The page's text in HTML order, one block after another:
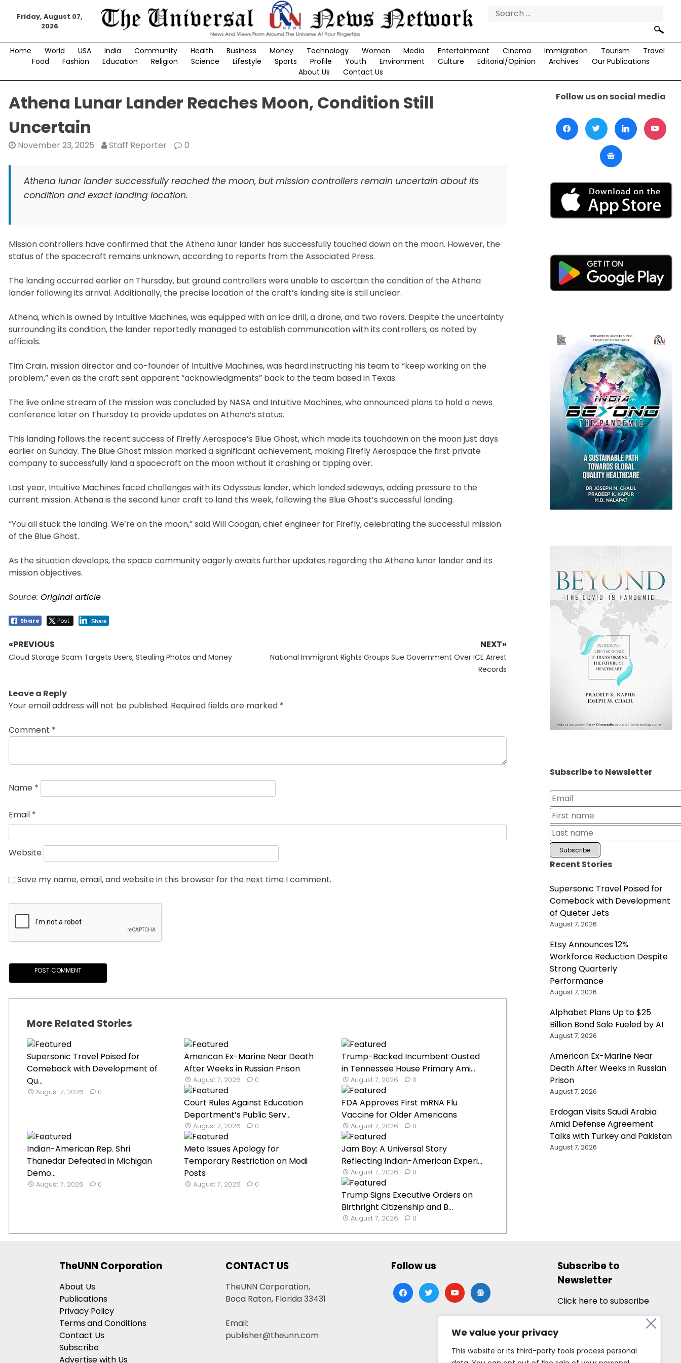
We value your privacy
This website or its third-party tools process personal
Friday, August 07,
2026
Search
Home World USA India Community Health Business Money Technology Women Media Entertainment Cinema Immigration Tourism
Travel
Food
Fashion Education Religion Science Lifestyle Sports Profile Youth Environment Culture Editorial/Opinion Archives
Our Publications
About Us
Contact Us
Athena Lunar Lander Reaches Moon, Condition Still
Uncertain
November 23, 2025 Staff Reporter 0
Athena lunar lander successfully reached the moon, but mission controllers remain uncertain about its
condition and exact landing location.
Mission controllers have confirmed that the Athena lunar lander has successfully touched down on the moon. However, the
status of the spacecraft remains unknown, according to reports from the Associated Press.
The landing occurred earlier on Thursday, but ground controllers were unable to ascertain the condition of the Athena
lander following its arrival. Additionally, the precise location of the craft’s landing site is still unclear.
Athena, which is owned by Intuitive Machines, was equipped with an ice drill, a drone, and two rovers. Despite the uncertainty
surrounding its condition, the lander reportedly managed to establish communication with its controllers, as noted by
officials.
Tim Crain, mission director and co-founder of Intuitive Machines, was heard instructing his team to “keep working on the
problem,” even as the craft sent apparent “acknowledgments” back to the team based in Texas.
The live online stream of the mission was concluded by NASA and Intuitive Machines, who announced plans to hold a news
conference later on Thursday to provide updates on Athena’s status.
This landing follows the recent success of Firefly Aerospace’s Blue Ghost, which made its touchdown on the moon just days
earlier on Sunday. The Blue Ghost mission marked a significant achievement, making Firefly Aerospace the first private
company to successfully land a spacecraft on the moon without it crashing or tipping over.
Last year, Intuitive Machines faced challenges with its Odysseus lander, which landed sideways, adding pressure to the
current mission. Athena is the second lunar craft to land this week, following the Blue Ghost’s successful landing.
“You all stuck the landing. We’re on the moon,” said Will Coogan, chief engineer for Firefly, celebrating the successful mission
of the Blue Ghost.
As the situation develops, the space community eagerly awaits further updates regarding the Athena lunar lander and its
mission objectives.
Source: Original article
Share Post Share
Post
navigation
«PREVIOUS
Previous
Cloud Storage Scam Targets Users, Stealing Photos and Money
NEXT»
Next
National Immigrant Rights Groups Sue Government Over ICE Arrest
Records
Leave a Reply
Your email address will not be published. Required fields are marked *
Comment *
Name *
Email *
Website
Save my name, email, and website in this browser for the next time I comment.
More Related Stories
Supersonic Travel Poised for
Comeback with Development of
Qu...
August 7, 2026 0
American Ex-Marine Near Death
After Weeks in Russian Prison
August 7, 2026 0
Trump-Backed Incumbent Ousted
in Tennessee House Primary Ami...
August 7, 2026 0
Court Rules Against Education
Department’s Public Serv...
August 7, 2026 0
FDA Approves First mRNA Flu
Vaccine for Older Americans
August 7, 2026 0
Indian-American Rep. Shri
Thanedar Defeated in Michigan
Demo...
August 7, 2026 0
Meta Issues Apology for
Temporary Restriction on Modi
Posts
August 7, 2026 0
Jam Boy: A Universal Story
Reflecting Indian-American Experi...
August 7, 2026 0
Trump Signs Executive Orders on
Birthright Citizenship and B...
August 7, 2026 0
Follow us on social media
Subscribe to Newsletter
Recent Stories
Supersonic Travel Poised for
Comeback with Development
of Quieter Jets
August 7, 2026
Etsy Announces 12%
Workforce Reduction Despite
Strong Quarterly
Performance
August 7, 2026
Alphabet Plans Up to $25
Billion Bond Sale Fueled by AI
August 7, 2026
American Ex-Marine Near
Death After Weeks in Russian
Prison
August 7, 2026
Erdogan Visits Saudi Arabia
Amid Defense Agreement
Talks with Turkey and Pakistan
August 7, 2026
TheUNN Corporation
About Us
Publications
Privacy Policy
Terms and Conditions
Contact Us
Subscribe
Advertise with Us
CONTACT US
TheUNN Corporation,
Boca Raton, Florida 33431
Email:
publisher@theunn.com
Follow us
facebooktwitteryoutubegoogle-
news
Subscribe to
Newsletter
Click here to subscribe